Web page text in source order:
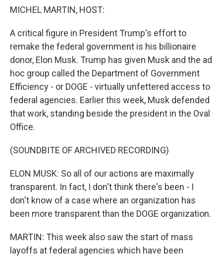
MICHEL MARTIN, HOST:
A critical figure in President Trump's effort to
remake the federal government is his billionaire
donor, Elon Musk. Trump has given Musk and the ad
hoc group called the Department of Government
Efficiency - or DOGE - virtually unfettered access to
federal agencies. Earlier this week, Musk defended
that work, standing beside the president in the Oval
Office.
(SOUNDBITE OF ARCHIVED RECORDING)
ELON MUSK: So all of our actions are maximally
transparent. In fact, I don't think there's been - I
don't know of a case where an organization has
been more transparent than the DOGE organization.
MARTIN: This week also saw the start of mass
layoffs at federal agencies which have been